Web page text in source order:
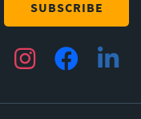
InstagramFacebookLinkedIn